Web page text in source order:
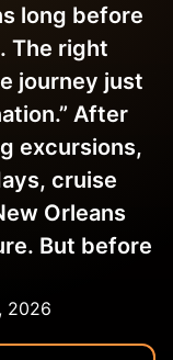
long before
The right
journey just
After
excursions,
cruise
Orleans
But before
2026